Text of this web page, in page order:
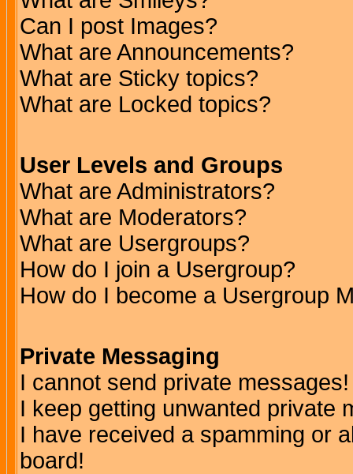
Can I post Images?
What are Announcements?
What are Sticky topics?
What are Locked topics?
User Levels and Groups
What are Administrators?
What are Moderators?
What are Usergroups?
How do I join a Usergroup?
How do I become a Usergroup
Private Messaging
I cannot send private messages!
I keep getting unwanted private
I have received a spamming or
board!